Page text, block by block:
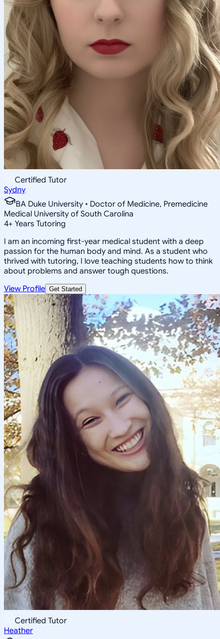
Certified Tutor
Sydny
BA Duke University • Doctor of Medicine, Premedicine
Medical University of South Carolina
4+ Years Tutoring
I am an incoming first-year medical student with a deep
passion for the human body and mind. As a student who
thrived with tutoring, I love teaching students how to think
about problems and answer tough questions.
View Profile Get Started
Certified Tutor
Heather